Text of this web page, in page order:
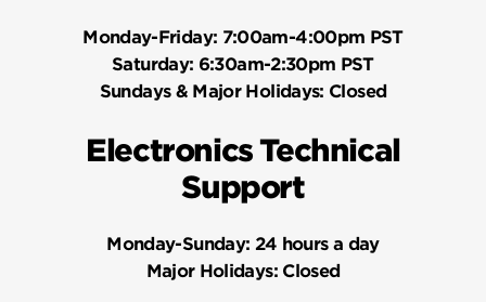
Monday-Friday: 7:00am-4:00pm PST
Saturday: 6:30am-2:30pm PST
Sundays & Major Holidays: Closed
Electronics Technical
Support
Monday-Sunday: 24 hours a day
Major Holidays:Closed